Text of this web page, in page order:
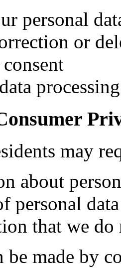
personal
or
processing
may
about
personal data
that we do
be made by